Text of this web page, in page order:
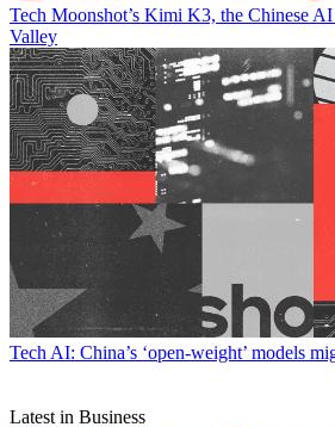
Tech Moonshot’s Kimi K3, the Chinese
Valley
Tech AI: China’s ‘open-weight’ models
Latest in Business